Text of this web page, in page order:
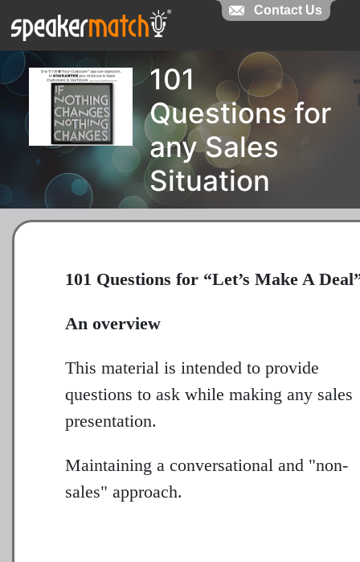
101
Questions for
any Sales
Situation
101 Questions for “Let’s Make A
An overview
This material is intended to provide
questions to ask while making any sales
presentation.
Maintaining a conversational and "non-
sales" approach.
Contact Us